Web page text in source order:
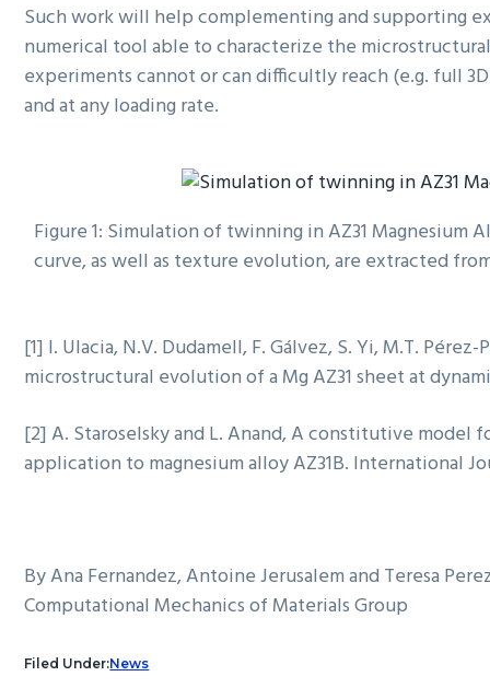
Such work will help complementing and supporting
numerical tool able to characterize the
experiments cannot or can difficultly reach (e.g. full
and at any loading rate.
Figure 1: Simulation of twinning in AZ31 Magnesium
curve, as well as texture evolution, are extracted
[1] I. Ulacia, N.V. Dudamell, F. Gálvez, S. Yi, M.T.
microstructural evolution of a Mg AZ31 sheet at
[2] A. Staroselsky and L. Anand, A constitutive
application to magnesium alloy AZ31B. International
By Ana Fernandez, Antoine Jerusalem and Teresa
Computational Mechanics of Materials Group
Filed Under:News